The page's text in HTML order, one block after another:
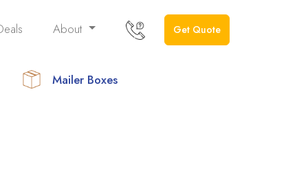
About Get Quote
Mailer Boxes